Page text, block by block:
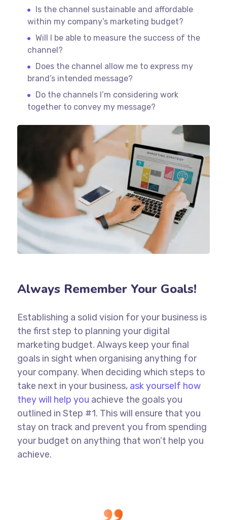
Is the channel sustainable and affordable
within my company’s marketing budget?
Will I be able to measure the success of the
channel?
Does the channel allow me to express my
brand’s intended message?
Do the channels I’m considering work
together to convey my message?
Always Remember Your Goals!
Establishing a solid vision for your business is
the first step to planning your digital
marketing budget. Always keep your final
goals in sight when organising anything for
your company. When deciding which steps to
take next in your business, ask yourself how
they will help you achieve the goals you
outlined in Step #1. This will ensure that you
stay on track and prevent you from spending
your budget on anything that won’t help you
achieve.